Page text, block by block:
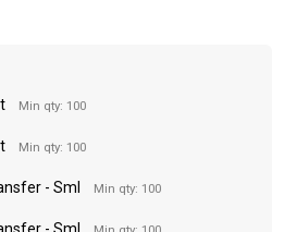
Min qty: 100
Min qty: 100
- Sml Min qty: 100
- Sml